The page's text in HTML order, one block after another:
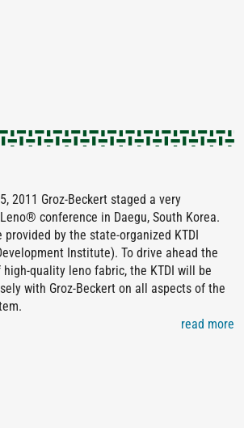
2011 Groz-Beckert staged a very
conference in Daegu, South Korea.
provided by the state-organized KTDI
Institute). To drive ahead the
quality leno fabric, the KTDI will be
with Groz-Beckert on all aspects of the
read more